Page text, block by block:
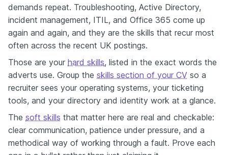
demands repeat. Troubleshooting, Active Directory,
incident management, ITIL, and Office 365 come up
again and again, and they are the skills that recur most
often across the recent UK postings.
Those are your hard skills, listed in the exact words the
adverts use. Group the skills section of your CV so a
recruiter sees your operating systems, your ticketing
tools, and your directory and identity work at a glance.
The soft skills that matter here are real and checkable:
clear communication, patience under pressure, and a
methodical way of working through a fault. Prove each